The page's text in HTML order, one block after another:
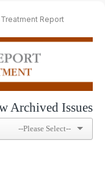
Report
Archived Issues